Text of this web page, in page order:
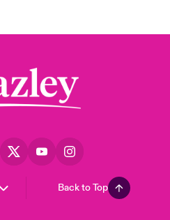
Back to Top